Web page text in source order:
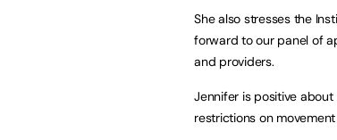
She also stresses the
forward to our panel of
and providers.
Jennifer is positive
restrictions on